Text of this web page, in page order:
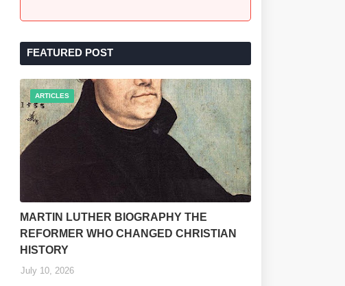
FEATURED POST
ARTICLES
MARTIN LUTHER BIOGRAPHY THE
REFORMER WHO CHANGED CHRISTIAN
HISTORY
July 10, 2026